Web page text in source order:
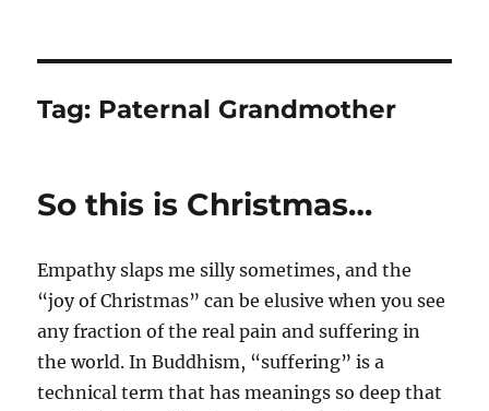
Tag: Paternal Grandmother
So this is Christmas…
Empathy slaps me silly sometimes, and the
“joy of Christmas” can be elusive when you see
any fraction of the real pain and suffering in
the world. In Buddhism, “suffering” is a
technical term that has meanings so deep that